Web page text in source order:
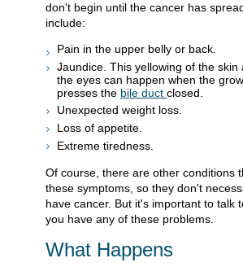
don't begin until the cancer has
include:
Pain in the upper belly or back.
Jaundice. This yellowing of the skin
the eyes can happen when the
presses the bile duct closed.
Unexpected weight loss.
Loss of appetite.
Extreme tiredness.
Of course, there are other conditions
these symptoms, so they don't
have cancer. But it's important to talk
you have any of these problems.
What Happens